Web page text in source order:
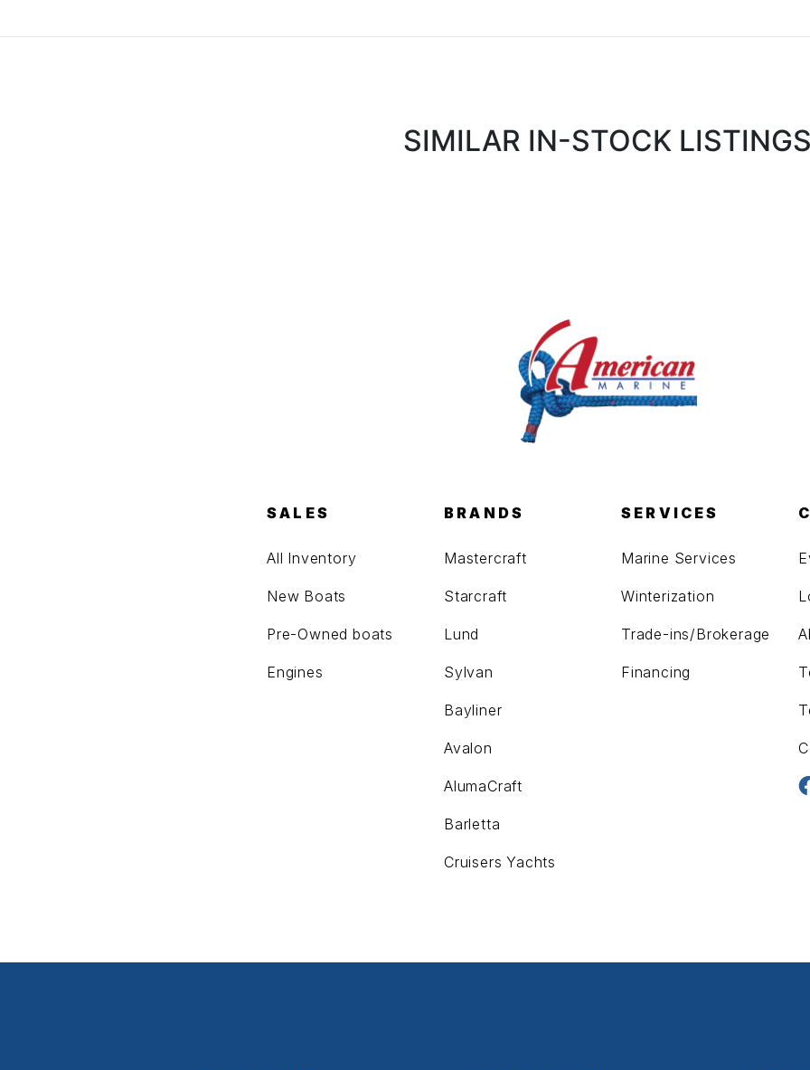
SIMILAR IN-STOCK
SALES
All Inventory
New Boats
Pre-Owned boats
Engines
BRANDS
Mastercraft
Starcraft
Lund
Sylvan
Bayliner
Avalon
AlumaCraft
Barletta
Cruisers Yachts
SERVICES
Marine Services
Winterization
Trade-ins/Brokerage
Financing